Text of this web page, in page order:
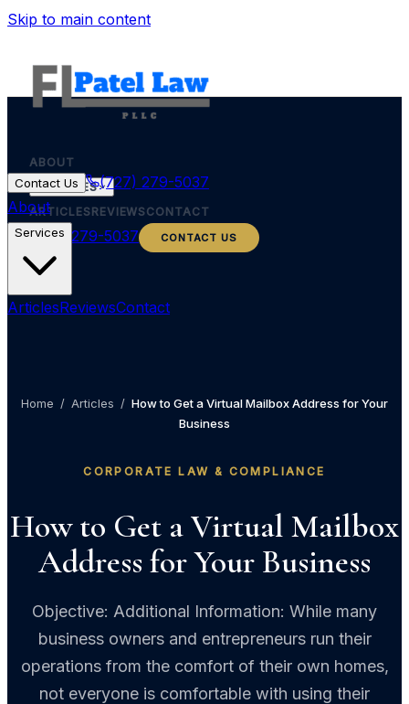
Skip to main content
ABOUT
SERVICES
ARTICLESREVIEWSCONTACT
(727) 279-5037 CONTACT US
Contact Us
(727) 279-5037
About
Services
ArticlesReviewsContact
Home / Articles / How to Get a Virtual Mailbox Address for Your
Business
CORPORATE LAW & COMPLIANCE
How to Get a Virtual Mailbox
Address for Your Business
Objective: Additional Information: While many
business owners and entrepreneurs run their
operations from the comfort of their own homes,
not everyone is comfortable with using their